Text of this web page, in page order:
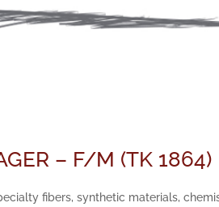
– F/M (TK 1864)
fibers, synthetic materials,